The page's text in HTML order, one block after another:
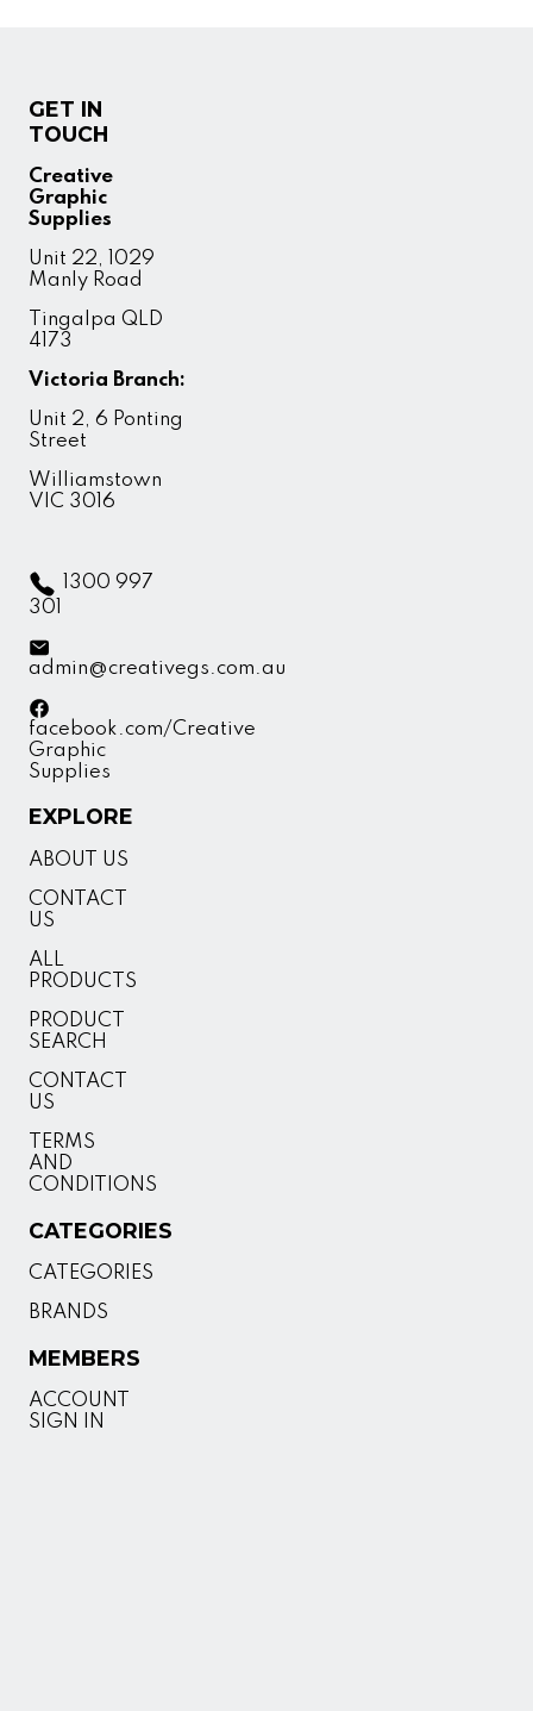
GET IN
TOUCH
Creative
Graphic
Supplies
Unit 22, 1029
Manly Road
Tingalpa QLD
4173
Victoria Branch:
Unit 2, 6 Ponting
Street
Williamstown
VIC 3016
1300 997
301
admin@creativegs.com.au
facebook.com/Creative
Graphic
Supplies
EXPLORE
ABOUT US
CONTACT
US
ALL
PRODUCTS
PRODUCT
SEARCH
CONTACT
US
TERMS
AND
CONDITIONS
CATEGORIES
CATEGORIES
BRANDS
MEMBERS
ACCOUNT
SIGN IN